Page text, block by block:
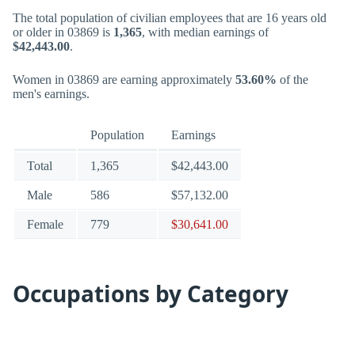
The total population of civilian employees that are 16 years old
or older in 03869 is 1,365, with median earnings of
$42,443.00.
Women in 03869 are earning approximately 53.60% of the
men's earnings.
Population Earnings
Total 1,365 $42,443.00
Male 586 $57,132.00
Female 779 $30,641.00
Occupations by Category